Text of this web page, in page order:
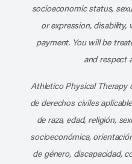
socioeconomic status,
or expression,
payment. You will be
and respect
Athletico Physical Therapy
de derechos civiles
de raza, edad, religión,
socioeconómica,
de género, discapacidad,